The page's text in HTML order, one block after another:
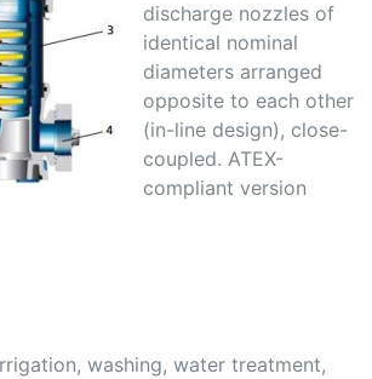
discharge nozzles of
identical nominal
diameters arranged
opposite to each other
(in-line design), close-
coupled. ATEX-
compliant version
washing, water treatment,